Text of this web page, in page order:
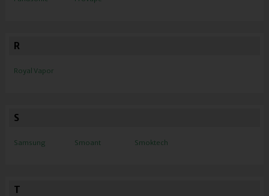
R
Royal Vapor
S
Samsung Smoant Smoktech
T